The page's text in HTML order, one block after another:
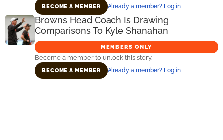
BECOME A MEMBER Already a member? Log in
Browns Head Coach Is Drawing
Comparisons To Kyle Shanahan
MEMBERS ONLY
Become a member to unlock this story.
BECOME A MEMBER Already a member? Log in